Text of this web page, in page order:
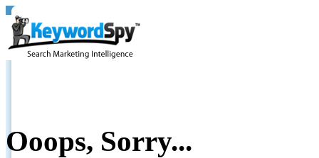
Ooops, Sorry...